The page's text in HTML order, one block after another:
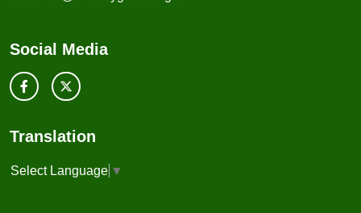
Social Media
Translation
Select Language ▼